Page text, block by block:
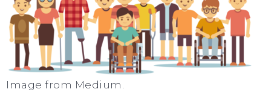
Image from Medium.